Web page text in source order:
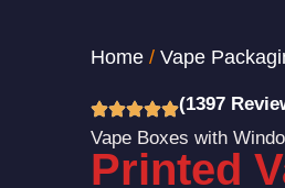
Home / Vape
(1397
Vape Boxes with
Printed